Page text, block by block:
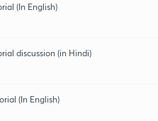
(In English)
discussion (in Hindi)
(In English)